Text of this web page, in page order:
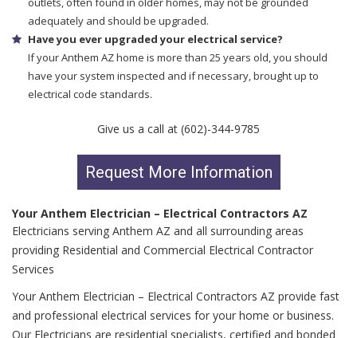
adequately and should be upgraded.
Have you ever upgraded your electrical service?
If your Anthem AZ home is more than 25 years old, you should
have your system inspected and if necessary, brought up to
electrical code standards.
Give us a call at (602)-344-9785
Request More Information
Your Anthem Electrician – Electrical Contractors AZ
Electricians serving Anthem AZ and all surrounding areas
providing Residential and Commercial Electrical Contractor
Services
Your Anthem Electrician – Electrical Contractors AZ provide fast
and professional electrical services for your home or business.
Our Electricians are residential specialists, certified and bonded